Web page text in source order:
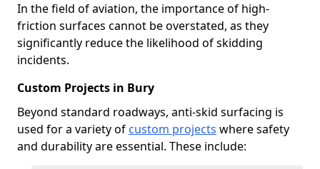
In the field of aviation, the importance of high-
friction surfaces cannot be overstated, as they
significantly reduce the likelihood of skidding
incidents.
Custom Projects in Bury
Beyond standard roadways, anti-skid surfacing is
used for a variety of custom projects where safety
and durability are essential. These include: